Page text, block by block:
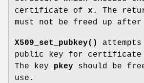
certificate of x . The
must not be freed up after
X509_set_pubkey()
public key for certificate
The key pkey should be
use.